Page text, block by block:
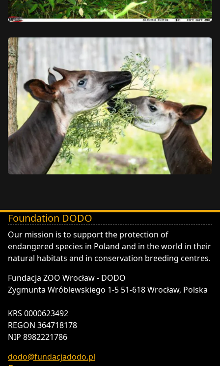
Foundation DODO
DODO - Fundacja ZOO Wrocław
Our mission is to support the protection of
endangered species in Poland and in the world in their
natural habitats and in conservation breeding centres.
Fundacja ZOO Wrocław - DODO
Zygmunta Wróblewskiego 1-5 51-618 Wrocław, Polska
KRS 0000623492
REGON 364718178
NIP 8982221786
dodo@fundacjadodo.pl